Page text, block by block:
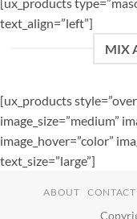
text_align=”left”]
MIX
[ux_products
image_size=”medium”
image_hover=”color”
text_size=”large”]
ABOUT CONTACT